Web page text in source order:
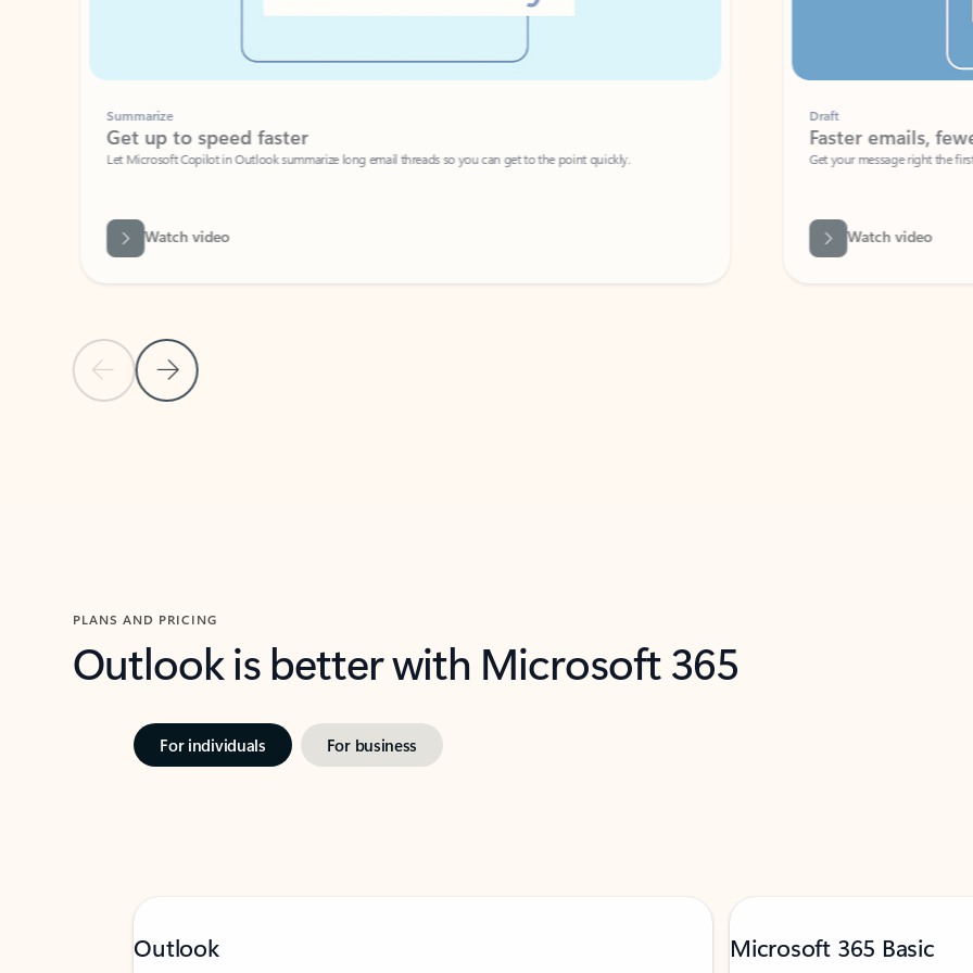
Previous Slide
Next Slide
Summarize
Get up to speed faster ​
Let Microsoft Copilot in Outlook summarize long email threads so you can get to the point quickly.
Watch video
Faster emails, fewer
Get your message right the first time
Watch video
PLANS AND PRICING
Outlook is better with Microsoft 365
For individuals For business
Outlook Microsoft 365 Basic